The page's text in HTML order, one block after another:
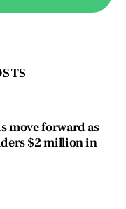
move forward as
$2 million in